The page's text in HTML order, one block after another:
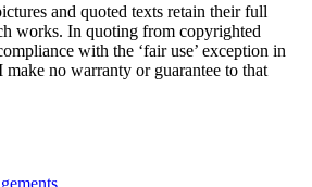
and quoted texts retain their full
works. In quoting from copyrighted
with the ‘fair use’ exception in
no warranty or guarantee to that